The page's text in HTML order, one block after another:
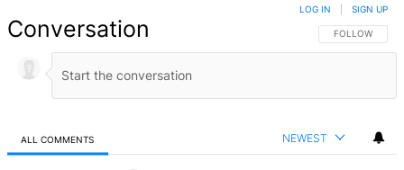
Conversation FOLLOW THIS
FOLLOW
LOG IN SIGN UP
ALL COMMENTS NEWEST